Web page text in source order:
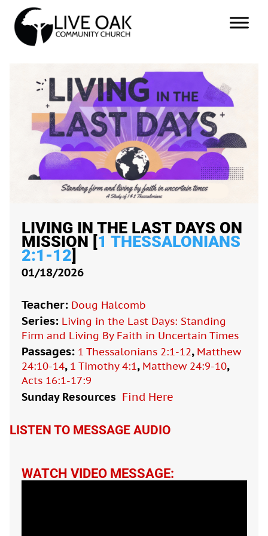
LIVING IN THE LAST DAYS ON
MISSION [1 THESSALONIANS
2:1-12]
01/18/2026
Teacher: Doug Halcomb
Series: Living in the Last Days: Standing
Firm and Living By Faith in Uncertain Times
Passages: 1 Thessalonians 2:1-12, Matthew
24:10-14, 1 Timothy 4:1, Matthew 24:9-10,
Acts 16:1-17:9
Sunday Resources Find Here
LISTEN TO MESSAGE AUDIO
WATCH VIDEO MESSAGE: